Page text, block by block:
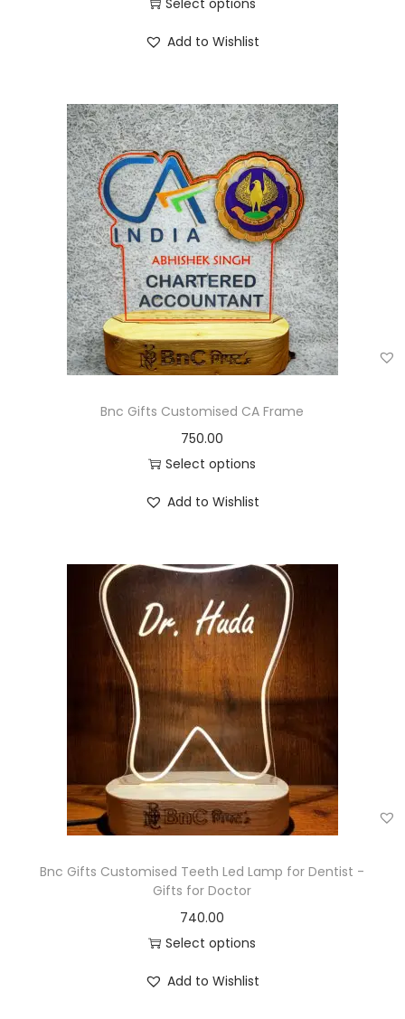
Select options
Add to Wishlist
Bnc Gifts Customised CA Frame
750.00
Select options
Add to Wishlist
Bnc Gifts Customised Teeth Led Lamp for Dentist -
Gifts for Doctor
740.00
Select options
Add to Wishlist